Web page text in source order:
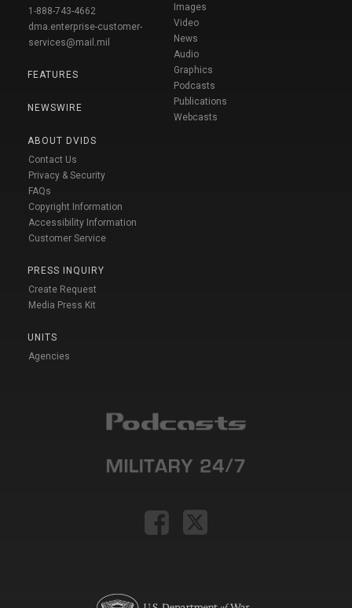
1-888-743-4662
dma.enterprise-customer-
services@mail.mil
FEATURES
NEWSWIRE
ABOUT DVIDS
Contact Us
Privacy & Security
FAQs
Copyright Information
Accessibility Information
Customer Service
PRESS INQUIRY
Create Request
Media Press Kit
UNITS
Agencies
Images
Video
News
Audio
Graphics
Podcasts
Publications
Webcasts